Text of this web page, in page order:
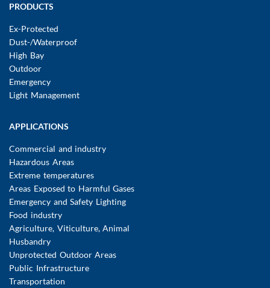
Main
PRODUCTS
Ex-Protected
Dust-/Waterproof
High Bay
Outdoor
Emergency
Light Management
APPLICATIONS
Commercial and industry
Hazardous Areas
Extreme temperatures
Areas Exposed to Harmful Gases
Emergency and Safety Lighting
Food industry
Agriculture, Viticulture, Animal
Husbandry
Unprotected Outdoor Areas
Public Infrastructure
Transportation